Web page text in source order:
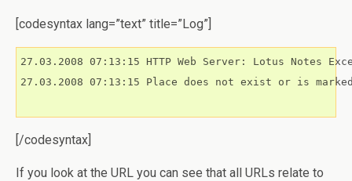
[codesyntax lang=”text” title=”Log”]
27.03.2008 07:13:15 HTTP Web Server: Lotus Notes
27.03.2008 07:13:15 Place does not exist or is marked
[/codesyntax]
If you look at the URL you can see that all URLs relate to